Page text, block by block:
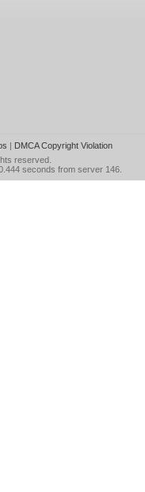
| DMCA Copyright Violation
reserved.
seconds from server 146.